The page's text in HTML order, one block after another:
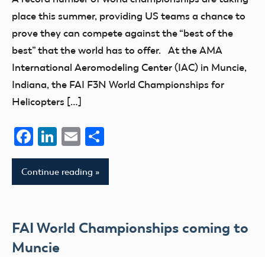
place this summer, providing US teams a chance to
prove they can compete against the “best of the
best” that the world has to offer. At the AMA
International Aeromodeling Center (IAC) in Muncie,
Indiana, the FAI F3N World Championships for
Helicopters […]
Facebook
LinkedIn
Email
Continue reading
FAI World Championships coming to
Muncie